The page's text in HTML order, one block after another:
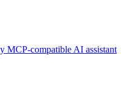
MCP-compatible AI assistant